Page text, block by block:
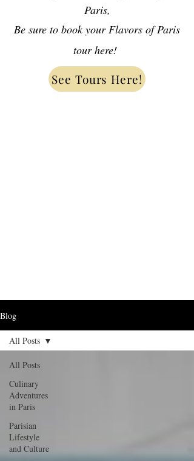
Paris,
Be sure to book your Flavors of Paris
tour here!
See Tours Here!
Blog
All Posts
Culinary
Adventures
in Paris
Parisian
Lifestyle
and Culture
All Posts